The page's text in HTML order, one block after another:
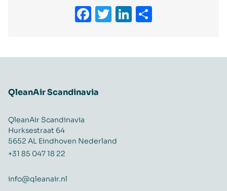
Facebook
Twitter
LinkedIn
QleanAir Scandinavia
QleanAir Scandinavia
Hurksestraat 64
5652 AL Eindhoven Nederland
+31 85 047 18 22
info@qleanair.nl